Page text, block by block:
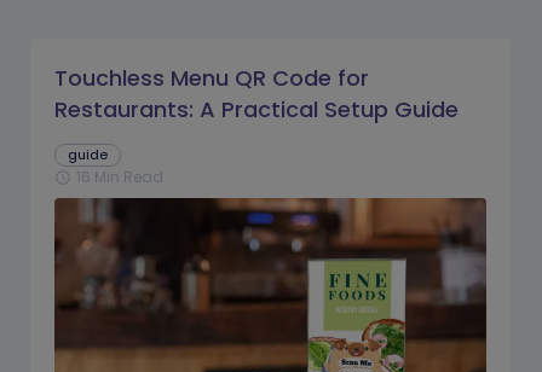
Touchless Menu QR Code for
Restaurants: A Practical Setup Guide
guide
schedule 16 Min Read